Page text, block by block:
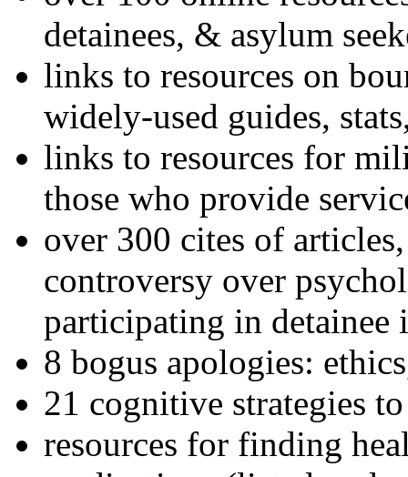
detainees, & asylum
links to resources on
widely-used guides,
links to resources for
those who provide
over 300 cites of
controversy over
participating in detainee
8 bogus apologies:
21 cognitive strategies
resources for finding